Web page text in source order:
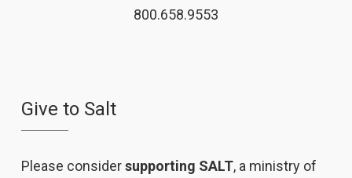
800.658.9553
Give to Salt
Please considersupporting SALT, a ministry of